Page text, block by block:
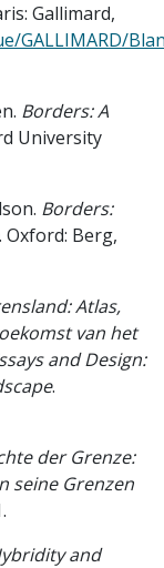
Gallimard,
GALLIMARD/
Borders: A
University
Borders:
. Oxford: Berg,
Atlas,
van het
and Design:
.
der Grenze:
seine Grenzen
and